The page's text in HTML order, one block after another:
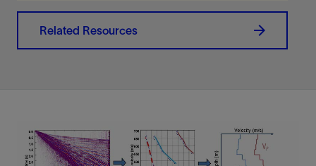
Related Resources